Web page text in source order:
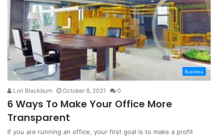
Business
Lori Blackburn October 8, 2021 0
6 Ways To Make Your Office More
Transparent
If you are running an office, your first goal is to make a profit